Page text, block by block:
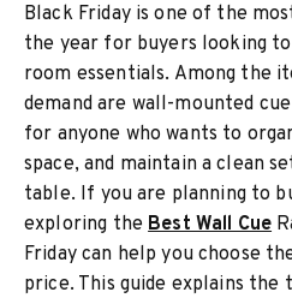
Black Friday is one of the
the year for buyers looking
room essentials. Among the
demand are wall-mounted
for anyone who wants to
space, and maintain a clean
table. If you are planning to
exploring theBest Wall Cue
Friday can help you choose
price. This guide explains the